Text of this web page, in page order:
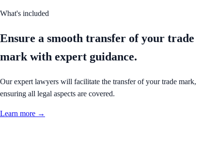
What's included
Ensure a smooth transfer of your trade
mark with expert guidance.
Our expert lawyers will facilitate the transfer of your trade mark,
ensuring all legal aspects are covered.
Learn more →